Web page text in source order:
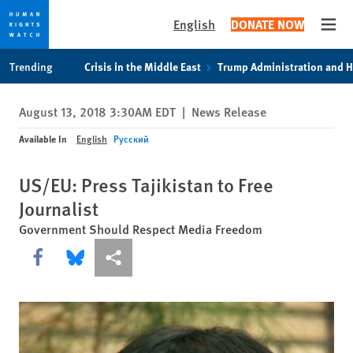
privacy
notice
content
English DONATE NOW
Trending Crisis in the Middle East Trump Administration and
August 13, 2018 3:30AM EDT | News Release
Available In English Русский
US/EU: Press Tajikistan to Free
Journalist
Government Should Respect Media Freedom
Share this via Facebook
Share this via Bluesky
More sharing options